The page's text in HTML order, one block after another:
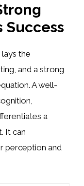
Success
the
and a strong
A well-
a
It can
perception and